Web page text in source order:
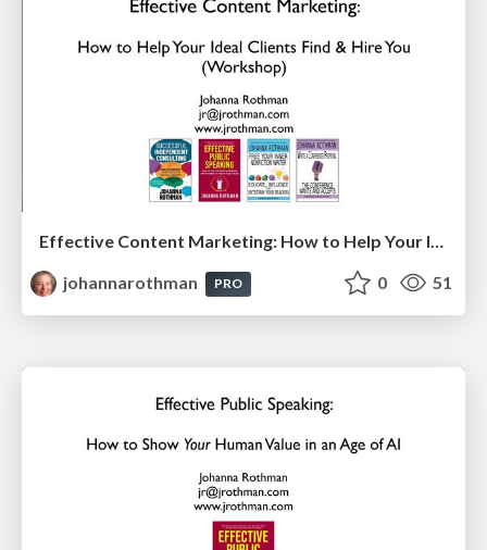
Effective Content Marketing: How to Help Your Ideal Clients Find & Hire You (IEEE Boston Consultants Network)
johannarothman
PRO 0 51